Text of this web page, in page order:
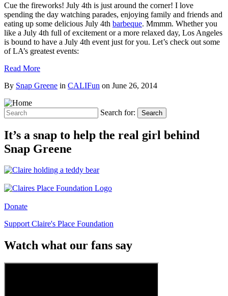
Cue the fireworks! July 4th is just around the corner! I love
spending the day watching parades, enjoying family and friends and
eating up some delicious July 4th barbeque. Mmmm. Whether you
like a July 4th full of excitement or a more relaxed day, Los Angeles
is bound to have a July 4th event just for you. Let’s check out some
of LA’s greatest events:
Read More
By Snap Greene in CALIFun on June 26, 2014
Search for: Search
It’s a snap to help the real girl behind
Snap Greene
Donate
Support Claire's Place Foundation
Watch what our fans say